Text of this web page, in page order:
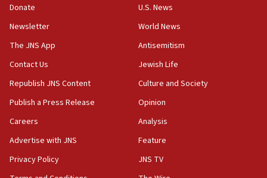
Palestinians convicted of illegal entry
07:10
UK charity regulator to probe funding for Judea,
Samaria towns
IDF: 15 Israelis arrested after breaching border
fence with Lebanon
06:45
Trump: US has ‘massive amounts’ of munitions
06:39
Donate
Newsletter
The JNS App
Contact Us
Republish JNS Content
Publish a Press Release
Careers
Advertise with JNS
Privacy Policy
U.S. News
World News
Antisemitism
Jewish Life
Culture and Society
Opinion
Analysis
Feature
JNS TV